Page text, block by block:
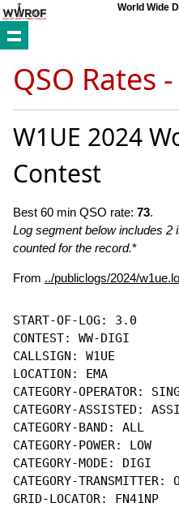
World Wide
QSO Rates
W1UE 2024
Contest
Best 60 min QSO rate: 73.
Log segment below includes 2
counted for the record.*
From ../publiclogs/2024/
START-OF-LOG: 3.0
CONTEST: WW-DIGI
CALLSIGN: W1UE
LOCATION: EMA
CATEGORY-OPERATOR:
CATEGORY-ASSISTED:
CATEGORY-BAND: ALL
CATEGORY-POWER: LOW
CATEGORY-MODE: DIGI
CATEGORY-TRANSMITTER:
GRID-LOCATOR: FN41NP